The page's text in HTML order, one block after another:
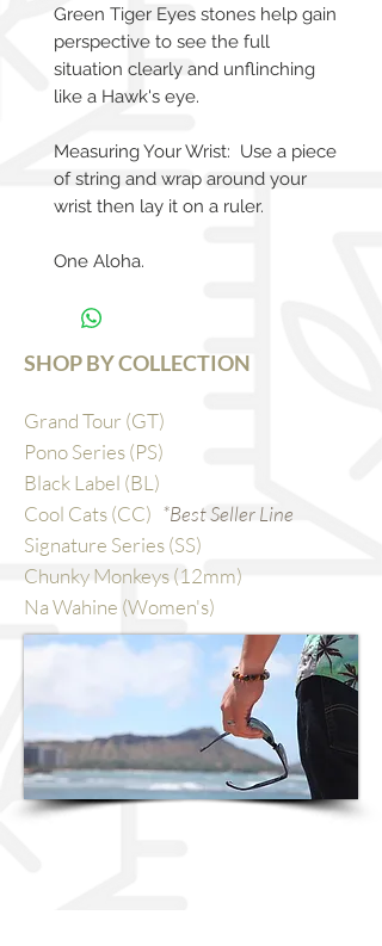
Green Tiger Eyes stones help gain
perspective to see the full
situation clearly and unflinching
like a Hawk's eye.
Measuring Your Wrist: Use a piece
of string and wrap around your
wrist then lay it on a ruler.
One Aloha.
SHOP BY COLLECTION
Grand Tour (GT)
Pono Series (PS)
Black Label (BL)
Cool Cats (CC) *Best Seller Line
Signature Series (SS)
Chunky Monkeys (12mm)
Na Wahine (Women's)